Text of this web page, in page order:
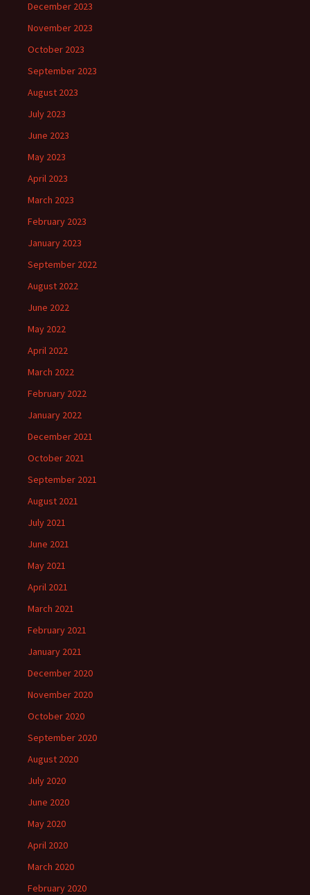
December 2023
November 2023
October 2023
September 2023
August 2023
July 2023
June 2023
May 2023
April 2023
March 2023
February 2023
January 2023
September 2022
August 2022
June 2022
May 2022
April 2022
March 2022
February 2022
January 2022
December 2021
October 2021
September 2021
August 2021
July 2021
June 2021
May 2021
April 2021
March 2021
February 2021
January 2021
December 2020
November 2020
October 2020
September 2020
August 2020
July 2020
June 2020
May 2020
April 2020
March 2020
February 2020